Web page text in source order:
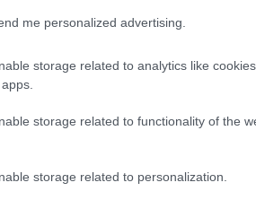
me personalized advertising.
storage related to analytics like
storage related to functionality of the
storage related to personalization.
1,00ct.